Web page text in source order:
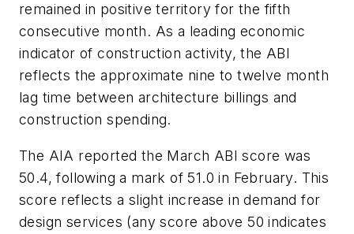
remained in positive territory for the fifth
consecutive month. As a leading economic
indicator of construction activity, the ABI
reflects the approximate nine to twelve month
lag time between architecture billings and
construction spending.
The AIA reported the March ABI score was
50.4, following a mark of 51.0 in February. This
score reflects a slight increase in demand for
design services (any score above 50 indicates